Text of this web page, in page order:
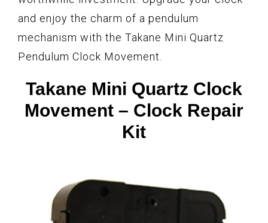
and enjoy the charm of a pendulum
mechanism with the Takane Mini Quartz
Pendulum Clock Movement.
Takane Mini Quartz Clock
Movement – Clock Repair
Kit